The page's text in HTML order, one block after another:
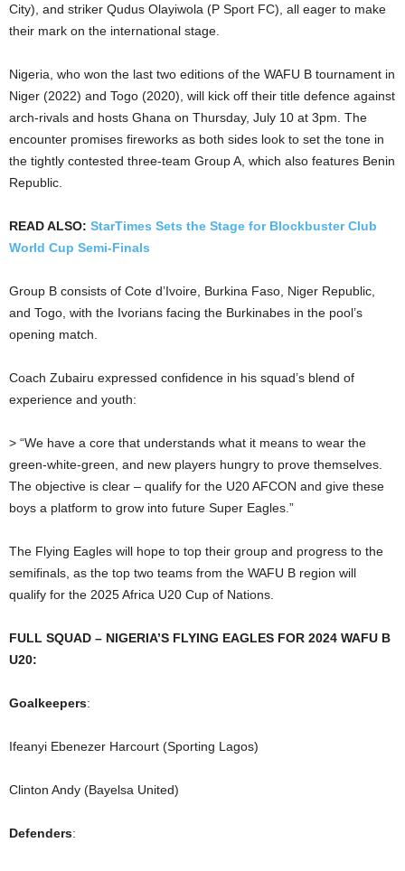
City), and striker Qudus Olayiwola (P Sport FC), all eager to make
their mark on the international stage.
Nigeria, who won the last two editions of the WAFU B tournament in
Niger (2022) and Togo (2020), will kick off their title defence against
arch-rivals and hosts Ghana on Thursday, July 10 at 3pm. The
encounter promises fireworks as both sides look to set the tone in
the tightly contested three-team Group A, which also features Benin
Republic.
READ ALSO: StarTimes Sets the Stage for Blockbuster Club
World Cup Semi-Finals
Group B consists of Cote d’Ivoire, Burkina Faso, Niger Republic,
and Togo, with the Ivorians facing the Burkinabes in the pool’s
opening match.
Coach Zubairu expressed confidence in his squad’s blend of
experience and youth:
> “We have a core that understands what it means to wear the
green-white-green, and new players hungry to prove themselves.
The objective is clear – qualify for the U20 AFCON and give these
boys a platform to grow into future Super Eagles.”
The Flying Eagles will hope to top their group and progress to the
semifinals, as the top two teams from the WAFU B region will
qualify for the 2025 Africa U20 Cup of Nations.
FULL SQUAD – NIGERIA’S FLYING EAGLES FOR 2024 WAFU B
U20:
Goalkeepers:
Ifeanyi Ebenezer Harcourt (Sporting Lagos)
Clinton Andy (Bayelsa United)
Defenders: